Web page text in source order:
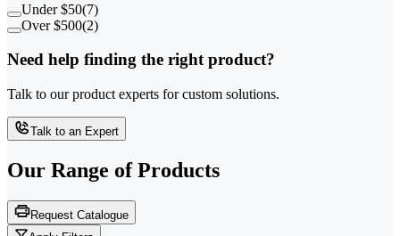
Under $50(7)
Over $500(2)
Need help finding the right product?
Talk to our product experts for custom solutions.
Talk to an Expert
Our Range of Products
Request Catalogue